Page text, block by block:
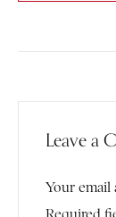
Leave a
Your email